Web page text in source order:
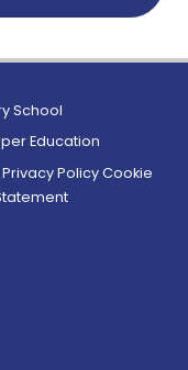
School
Education
Privacy Policy Cookie